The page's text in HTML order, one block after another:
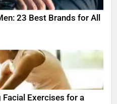
23 Best Brands for All
Exercises for a